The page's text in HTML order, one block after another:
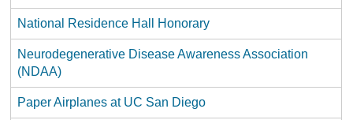
National Residence Hall Honorary
Neurodegenerative Disease Awareness Association
(NDAA)
Paper Airplanes at UC San Diego